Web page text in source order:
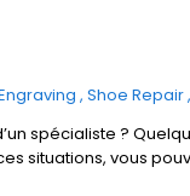
Shoe Repair
spécialiste ?
situations, vous